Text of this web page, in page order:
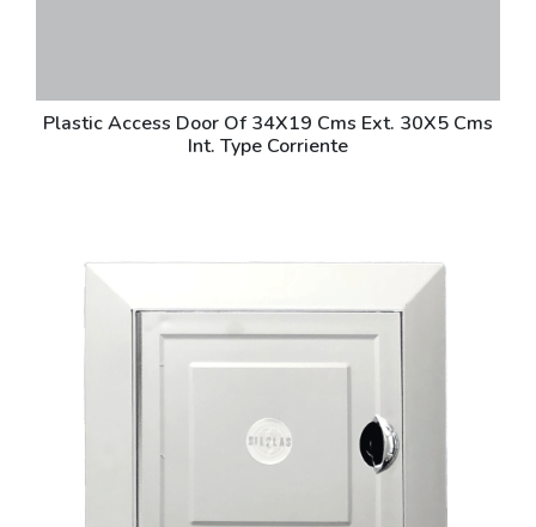
Plastic Access Door Of 34X19 Cms Ext. 30X5 Cms
Int. Type Corriente